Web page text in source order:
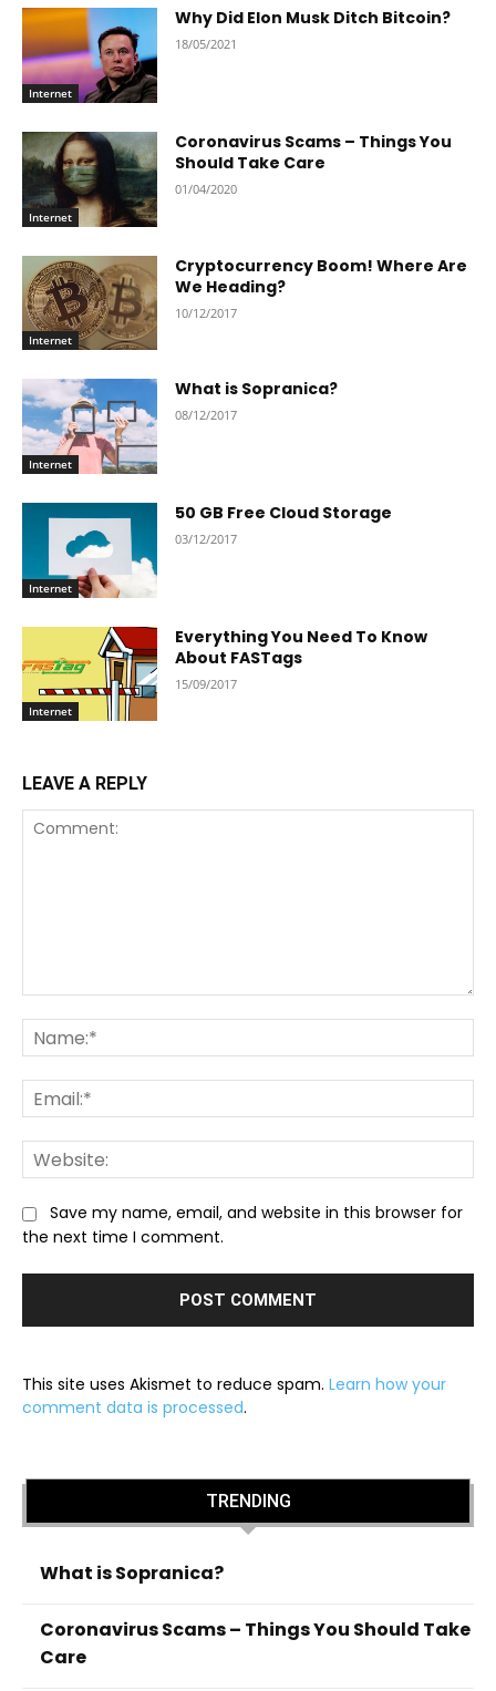
Internet
Why Did Elon Musk Ditch Bitcoin?
18/05/2021
Internet
Coronavirus Scams – Things You
Should Take Care
01/04/2020
Internet
Cryptocurrency Boom! Where Are
We Heading?
10/12/2017
Internet
What is Sopranica?
08/12/2017
Internet
50 GB Free Cloud Storage
03/12/2017
Internet
Everything You Need To Know
About FASTags
15/09/2017
LEAVE A REPLY
Save my name, email, and website in this browser for
the next time I comment.
This site uses Akismet to reduce spam. Learn how your
comment data is processed.
TRENDING
What is Sopranica?
Coronavirus Scams – Things You Should Take
Care